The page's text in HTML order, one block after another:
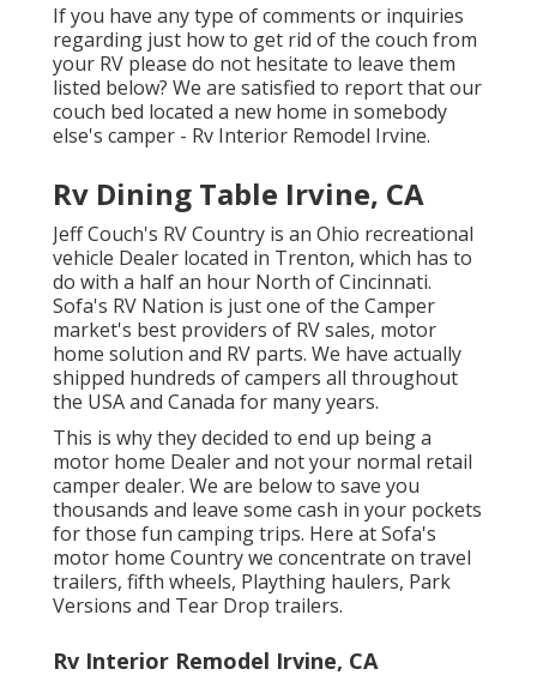
If you have any type of comments or inquiries
regarding just how to get rid of the couch from
your RV please do not hesitate to leave them
listed below? We are satisfied to report that our
couch bed located a new home in somebody
else's camper - Rv Interior Remodel Irvine.
Rv Dining Table Irvine, CA
Jeff Couch's RV Country is an Ohio recreational
vehicle Dealer located in Trenton, which has to
do with a half an hour North of Cincinnati.
Sofa's RV Nation is just one of the Camper
market's best providers of RV sales, motor
home solution and RV parts. We have actually
shipped hundreds of campers all throughout
the USA and Canada for many years.
This is why they decided to end up being a
motor home Dealer and not your normal retail
camper dealer. We are below to save you
thousands and leave some cash in your pockets
for those fun camping trips. Here at Sofa's
motor home Country we concentrate on travel
trailers, fifth wheels, Plaything haulers, Park
Versions and Tear Drop trailers.
Rv Interior Remodel Irvine, CA